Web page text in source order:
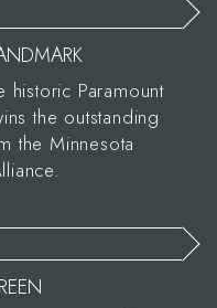
historic Paramount
the outstanding
the Minnesota